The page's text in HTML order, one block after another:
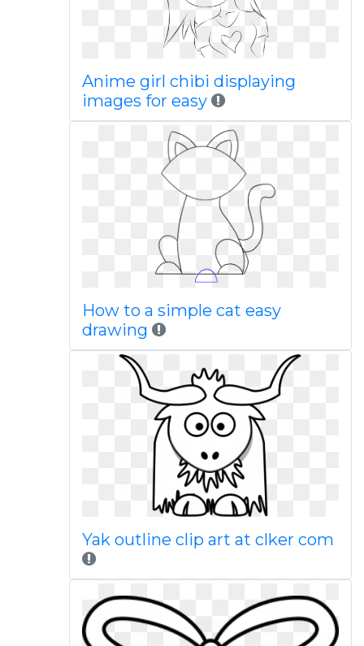
Anime girl chibi displaying
images for easy
How to a simple cat easy
drawing
Yak outline clip art at clker com